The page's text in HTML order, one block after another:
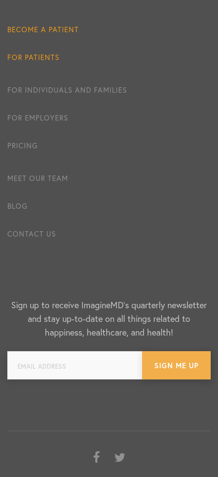
BECOME A PATIENT
FOR PATIENTS
FOR INDIVIDUALS AND FAMILIES
FOR EMPLOYERS
PRICING
MEET OUR TEAM
BLOG
CONTACT US
Sign up to receive ImagineMD's quarterly newsletter
and stay up-to-date on all things related to
happiness, healthcare, and health!
Facebook
Twitter